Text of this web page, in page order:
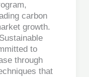
carbon
growth.
to
through
that